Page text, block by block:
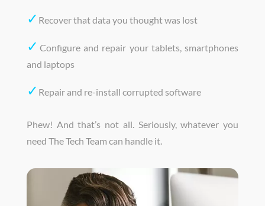
✓ Recover that data you thought was lost
✓Configure and repair your tablets, smartphones
and laptops
✓ Repair and re-install corrupted software
Phew! And that’s not all. Seriously, whatever you
need The Tech Team can handle it.